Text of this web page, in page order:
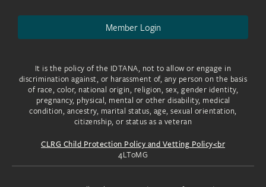
Member Login
It is the policy of the IDTANA, not to allow or engage in
discrimination against, or harassment of, any person on the basis
of race, color, national origin, religion, sex, gender identity,
pregnancy, physical, mental or other disability, medical
condition, ancestry, marital status, age, sexual orientation,
citizenship, or status as a veteran
CLRG Child Protection Policy and Vetting Policy<br
4LToMG